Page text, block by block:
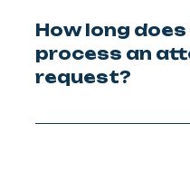
How long
process an
request?